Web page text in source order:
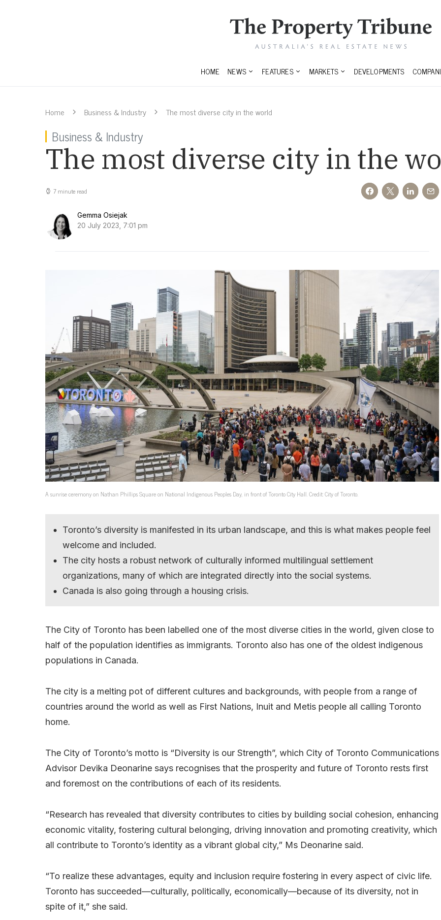
HOME NEWS FEATURES MARKETS DEVELOPMENTS
Home Business & Industry The most diverse city in the world
Business & Industry
The most diverse city in the
7 minute read
Gemma Osiejak
20 July 2023, 7:01 pm
A sunrise ceremony on Nathan Phillips Square on National Indigenous Peoples Day, in front of Toronto City Hall. Credit: City of Toronto.
Toronto’s diversity is manifested in its urban landscape, and this is what makes people feel
welcome and included.
The city hosts a robust network of culturally informed multilingual settlement
organizations, many of which are integrated directly into the social systems.
Canada is also going through a housing crisis.
The City of Toronto has been labelled one of the most diverse cities in the world, given close to
half of the population identifies as immigrants. Toronto also has one of the oldest indigenous
populations in Canada.
The city is a melting pot of different cultures and backgrounds, with people from a range of
countries around the world as well as First Nations, Inuit and Metis people all calling Toronto
home.
The City of Toronto’s motto is “Diversity is our Strength”, which City of Toronto Communications
Advisor Devika Deonarine says recognises that the prosperity and future of Toronto rests first
and foremost on the contributions of each of its residents.
“Research has revealed that diversity contributes to cities by building social cohesion, enhancing
economic vitality, fostering cultural belonging, driving innovation and promoting creativity, which
all contribute to Toronto’s identity as a vibrant global city,” Ms Deonarine said.
“To realize these advantages, equity and inclusion require fostering in every aspect of civic life.
Toronto has succeeded—culturally, politically, economically—because of its diversity, not in
spite of it,” she said.